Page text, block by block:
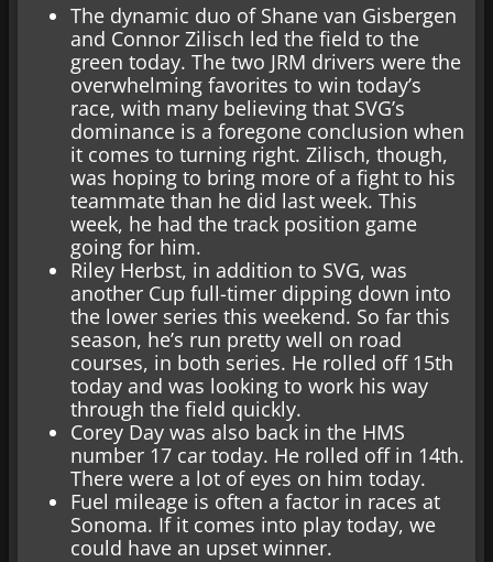
The dynamic duo of Shane van Gisbergen
and Connor Zilisch led the field to the
green today. The two JRM drivers were the
overwhelming favorites to win today’s
race, with many believing that SVG’s
dominance is a foregone conclusion when
it comes to turning right. Zilisch, though,
was hoping to bring more of a fight to his
teammate than he did last week. This
week, he had the track position game
going for him.
Riley Herbst, in addition to SVG, was
another Cup full-timer dipping down into
the lower series this weekend. So far this
season, he’s run pretty well on road
courses, in both series. He rolled off 15th
today and was looking to work his way
through the field quickly.
Corey Day was also back in the HMS
number 17 car today. He rolled off in 14th.
There were a lot of eyes on him today.
Fuel mileage is often a factor in races at
Sonoma. If it comes into play today, we
could have an upset winner.